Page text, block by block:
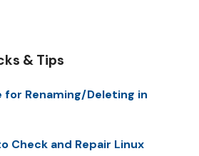
& Tips
for Renaming/Deleting in
Check and Repair Linux